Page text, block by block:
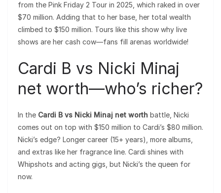
from the Pink Friday 2 Tour in 2025, which raked in over
$70 million. Adding that to her base, her total wealth
climbed to $150 million. Tours like this show why live
shows are her cash cow—fans fill arenas worldwide!
Cardi B vs Nicki Minaj
net worth—who’s richer?
In the Cardi B vs Nicki Minaj net worth battle, Nicki
comes out on top with $150 million to Cardi’s $80 million.
Nicki’s edge? Longer career (15+ years), more albums,
and extras like her fragrance line. Cardi shines with
Whipshots and acting gigs, but Nicki’s the queen for
now.